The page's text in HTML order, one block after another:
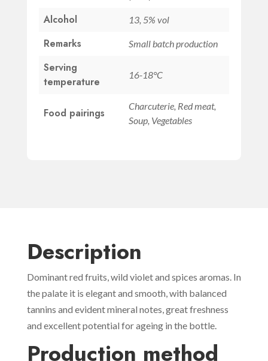
Alcohol 13, 5% vol
Remarks Small batch production
Serving
temperature
16-18°C
Food pairings
Charcuterie, Red meat,
Soup, Vegetables
Description
Dominant red fruits, wild violet and spices aromas. In
the palate it is elegant and smooth, with balanced
tannins and evident mineral notes, great freshness
and excellent potential for ageing in the bottle.
Production method